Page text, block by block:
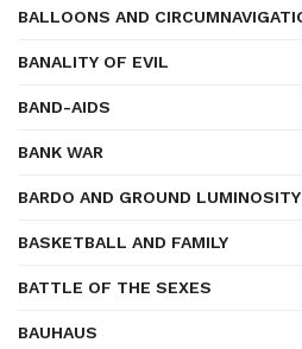
BALLOONS AND
BANALITY OF EVIL
BAND-AIDS
BANK WAR
BARDO AND GROUND LUMINOSITY
BASKETBALL AND FAMILY
BATTLE OF THE SEXES
BAUHAUS